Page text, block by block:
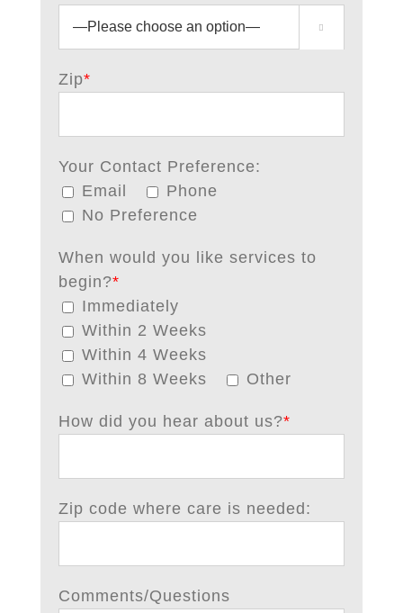


Zip*
Your Contact Preference:
Email
Phone
No Preference
When would you like services to
begin?*
Immediately
Within 2 Weeks
Within 4 Weeks
Within 8 Weeks
Other
How did you hear about us?*
Zip code where care is needed:
Comments/Questions